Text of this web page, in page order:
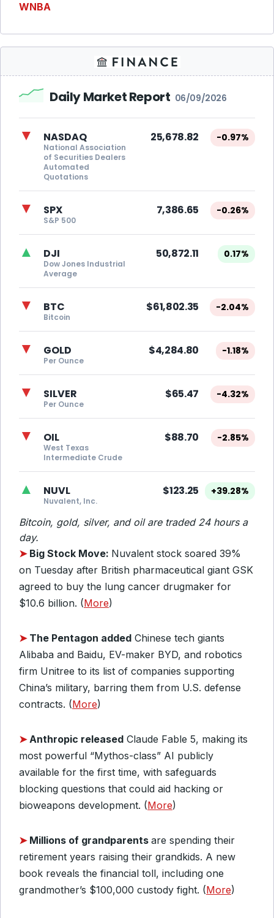
WNBA
Daily Market Report 06/09/2026
▼ NASDAQ
National Association
of Securities Dealers
Automated
Quotations
25,678.82 -0.97%
▼ SPX
S&P 500
7,386.65 -0.26%
▲ DJI
Dow Jones Industrial
Average
50,872.11 0.17%
▼ BTC
Bitcoin
$61,802.35 -2.04%
▼ GOLD
Per Ounce
$4,284.80 -1.18%
▼ SILVER
Per Ounce
$65.47 -4.32%
▼ OIL
West Texas
Intermediate Crude
$88.70 -2.85%
▲ NUVL
Nuvalent, Inc.
$123.25 +39.28%
Bitcoin, gold, silver, and oil are traded 24 hours a
day.
➤ Big Stock Move: Nuvalent stock soared 39%
on Tuesday after British pharmaceutical giant GSK
agreed to buy the lung cancer drugmaker for
$10.6 billion. (More)
➤ The Pentagon added Chinese tech giants
Alibaba and Baidu, EV-maker BYD, and robotics
firm Unitree to its list of companies supporting
China’s military, barring them from U.S. defense
contracts. (More)
➤Anthropic released Claude Fable 5, making its
most powerful “Mythos-class” AI publicly
available for the first time, with safeguards
blocking questions that could aid hacking or
bioweapons development. (More)
➤ Millions of grandparents are spending their
retirement years raising their grandkids. A new
book reveals the financial toll, including one
grandmother’s $100,000 custody fight. (More)